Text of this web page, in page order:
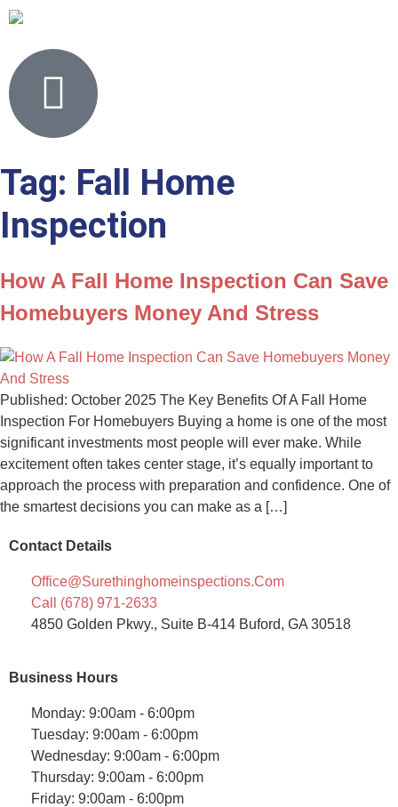
Tag: Fall Home
Inspection
How A Fall Home Inspection Can Save
Homebuyers Money And Stress
Published: October 2025 The Key Benefits Of A Fall Home
Inspection For Homebuyers Buying a home is one of the most
significant investments most people will ever make. While
excitement often takes center stage, it’s equally important to
approach the process with preparation and confidence. One of
the smartest decisions you can make as a […]
Contact Details
Office@surethinghomeinspections.com
Call (678) 971-2633
4850 Golden Pkwy., Suite B-414 Buford, GA 30518
Business Hours
Monday: 9:00am - 6:00pm
Tuesday: 9:00am - 6:00pm
Wednesday: 9:00am - 6:00pm
Thursday: 9:00am - 6:00pm
Friday: 9:00am - 6:00pm